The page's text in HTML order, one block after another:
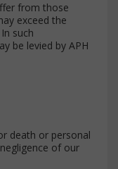
from those
exceed the
such
be levied by APH
death or personal
of our